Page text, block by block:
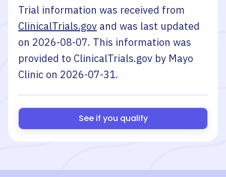
Trial information was received from
ClinicalTrials.gov and was last updated
on 2026-08-07. This information was
provided to ClinicalTrials.gov by Mayo
Clinic on 2026-07-31.
See if you qualify